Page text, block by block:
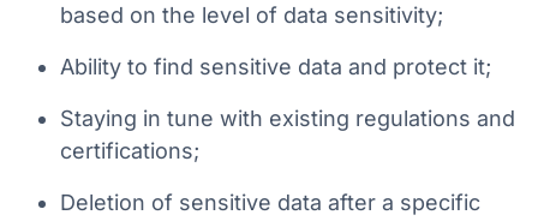
based on the level of data sensitivity;
Ability to find sensitive data and protect it;
Staying in tune with existing regulations and
certifications;
Deletion of sensitive data after a specific